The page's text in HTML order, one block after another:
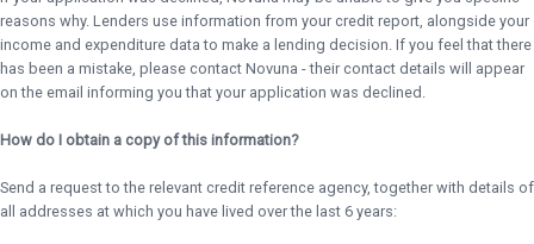
reasons why. Lenders use information from your credit report, alongside your
income and expenditure data to make a lending decision. If you feel that there
has been a mistake, please contact Novuna - their contact details will appear
on the email informing you that your application was declined.
How do I obtain a copy of this information?
Send a request to the relevant credit reference agency, together with details of
all addresses at which you have lived over the last 6 years: